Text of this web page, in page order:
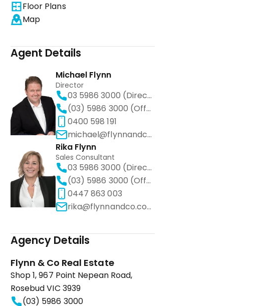
Floor Plans
Map
Agent Details
Michael Flynn
Director
03 5986 3000 (Direct)
(03) 5986 3000 (Office)
0400 598 191
michael@flynnandco.com.au
Rika Flynn
Sales Consultant
03 5986 3000 (Direct)
(03) 5986 3000 (Office)
0447 863 003
rika@flynnandco.com.au
Agency Details
Flynn & Co Real Estate
Shop 1, 967 Point Nepean Road,
Rosebud VIC 3939
(03) 5986 3000